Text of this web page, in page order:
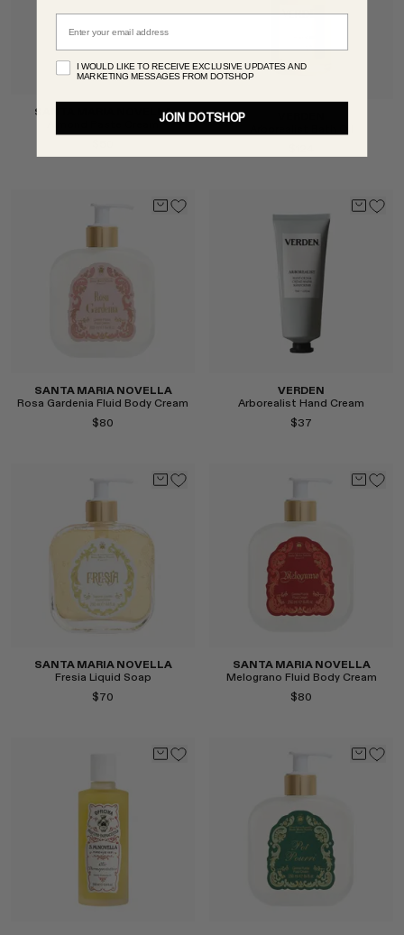
SANTA MARIA NOVELLA
SANTA MARIA NOVELLA
Rosa Gardenia Fluid Body Cream
$80
VERDEN
Arborealist Hand Cream
$37
SANTA MARIA NOVELLA
Fresia Liquid Soap
$70
SANTA MARIA NOVELLA
Melograno Fluid Body Cream
$80
Email
I WOULD LIKE TO RECEIVE EXCLUSIVE UPDATES AND
MARKETING MESSAGES FROM DOTSHOP
JOIN DOTSHOP